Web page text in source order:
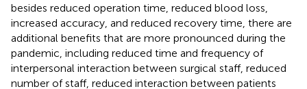
besides reduced operation time, reduced blood loss,
increased accuracy, and reduced recovery time, there are
additional benefits that are more pronounced during the
pandemic, including reduced time and frequency of
interpersonal interaction between surgical staff, reduced
number of staff, reduced interaction between patients